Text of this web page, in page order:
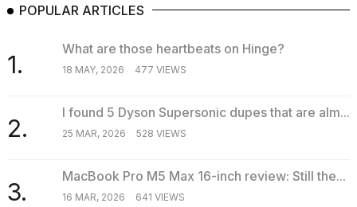
POPULAR ARTICLES
1.
What are those heartbeats on Hinge?
18 MAY, 2026 477 VIEWS
2.
I found 5 Dyson Supersonic dupes that are alm...
25 MAR, 2026 528 VIEWS
3.
MacBook Pro M5 Max 16-inch review: Still the...
16 MAR, 2026 641 VIEWS